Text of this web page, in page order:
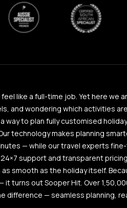
like a full-time job. Yet here we
and wondering which activities
way to plan fully customised
technology makes planning
— while our travel experts
support and transparent
smooth as the holiday itself.
it turns out Sooper Hit. Over
difference — seamless planning,